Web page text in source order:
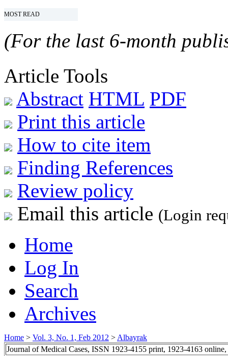
MOST READ
(For the last 6-month
Article Tools
Abstract HTML PDF
Print this article
How to cite item
Finding References
Review policy
Email this article (Login
Home
Log In
Search
Archives
Home > Vol. 3, No. 1, Feb 2012 > Albayrak
Journal of Medical Cases, ISSN 1923-4155 print, 1923-4163 online,